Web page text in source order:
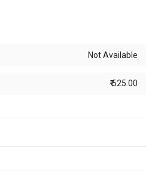
Not Available
₹ 525.00